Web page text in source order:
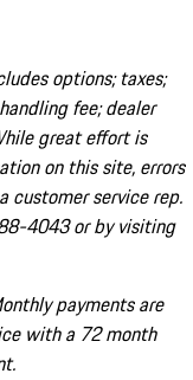
options; taxes;
fee; dealer
great effort is
on this site, errors
customer service rep.
4043 or by visiting
payments are
with a 72 month